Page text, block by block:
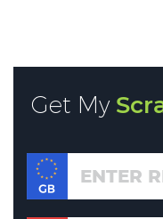
Get My